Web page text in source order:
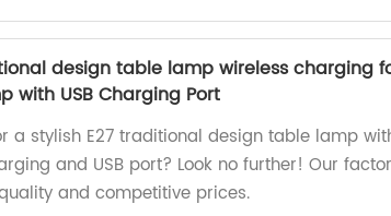
design table lamp wireless charging
with USB Charging Port
a stylish E27 traditional design table lamp
and USB port? Look no further! Our
and competitive prices.